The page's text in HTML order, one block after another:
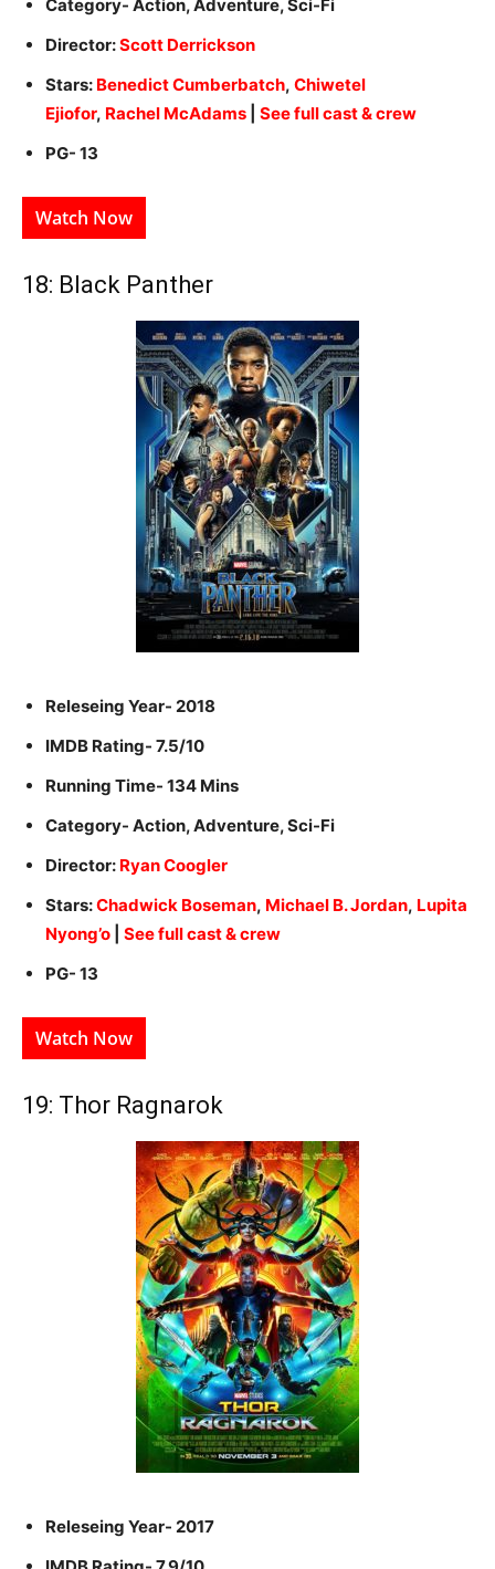
Category- Action, Adventure, Sci-Fi
Director:Scott Derrickson
Stars: Benedict Cumberbatch, Chiwetel
Ejiofor, Rachel McAdams
See full cast & crew
PG- 13
Watch Now
18: Black Panther
Releseing Year- 2018
IMDB Rating- 7.5/10
Running Time- 134 Mins
Category- Action, Adventure, Sci-Fi
Director: Ryan Coogler
Stars:Chadwick Boseman, Michael B. Jordan, Lupita
Nyong’o
See full cast & crew
PG- 13
Watch Now
19: Thor Ragnarok
Releseing Year- 2017